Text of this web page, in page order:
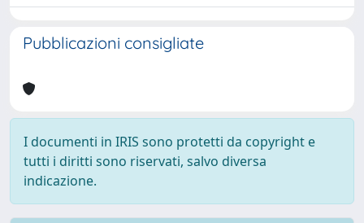
Pubblicazioni consigliate
I documenti in IRIS sono protetti da copyright e
tutti i diritti sono riservati, salvo diversa
indicazione.